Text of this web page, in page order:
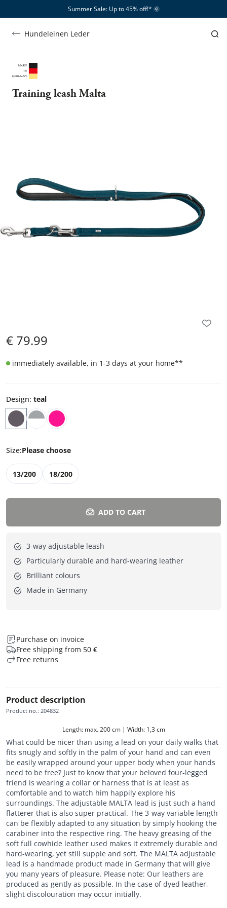
Summer Sale: Up to 45% off!*​ 🌞
Hundeleinen Leder
Training leash Malta
€ 79.99
immediately available, in 1-3 days at your home**
Design: teal
Size:Please choose
13/200 18/200
ADD TO CART
3-way adjustable leash
Particularly durable and hard-wearing leather
Brilliant colours
Made in Germany
Purchase on invoice
Free shipping from 50 €
Free returns
Product description
Product no.: 204832
Length: max. 200 cm | Width: 1,3 cm
What could be nicer than using a lead on your daily walks that
fits snugly and softly in the palm of your hand and can even
be easily wrapped around your upper body when your hands
need to be free? Just to know that your beloved four-legged
friend is wearing a collar or harness that is at least as
comfortable and to watch him happily explore his
surroundings. The adjustable MALTA lead is just such a hand
flatterer that is also super practical. The 3-way variable length
can be flexibly adapted to any situation by simply hooking the
carabiner into the respective ring. The heavy greasing of the
soft full cowhide leather used makes it extremely durable and
hard-wearing, yet still supple and soft. The MALTA adjustable
lead is a handmade product made in Germany that will give
you many years of pleasure. Please note: Our leathers are
produced as gently as possible. In the case of dyed leather,
slight discolouration may occur initially.